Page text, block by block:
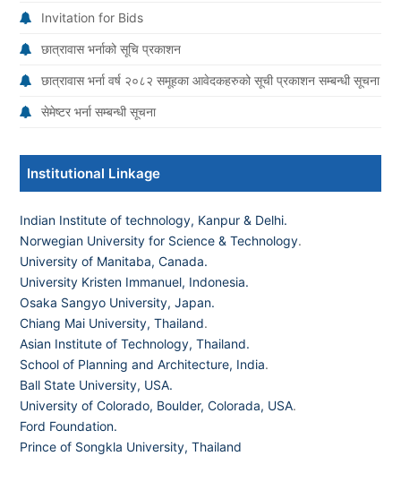
Invitation for Bids
छात्रावास भर्नाको सूचि प्रकाशन
छात्रावास भर्ना वर्ष २०८२ समूहका आवेदकहरुको सूची प्रकाशन सम्बन्धी सूचना
सेमेष्टर भर्ना सम्बन्धी सूचना
Institutional Linkage
Indian Institute of technology, Kanpur & Delhi.
Norwegian University for Science & Technology.
University of Manitaba, Canada.
University Kristen Immanuel, Indonesia.
Osaka Sangyo University, Japan.
Chiang Mai University, Thailand.
Asian Institute of Technology, Thailand.
School of Planning and Architecture, India.
Ball State University, USA.
University of Colorado, Boulder, Colorada, USA.
Ford Foundation.
Prince of Songkla University, Thailand